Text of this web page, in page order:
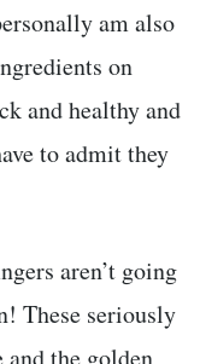
am also
on
and healthy and
to admit they
aren’t going
These seriously
the golden